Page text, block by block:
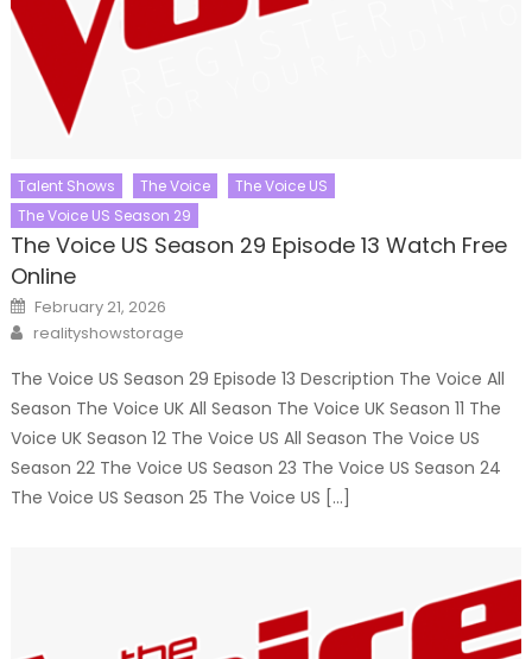
Talent Shows The Voice
The Voice US
The Voice US Season 29
The Voice US Season 29 Episode 13 Watch Free
Online
Posted
on
February 21, 2026
Author
realityshowstorage
The Voice US Season 29 Episode 13 Description The Voice All
Season The Voice UK All Season The Voice UK Season 11 The
Voice UK Season 12 The Voice US All Season The Voice US
Season 22 The Voice US Season 23 The Voice US Season 24
The Voice US Season 25 The Voice US […]